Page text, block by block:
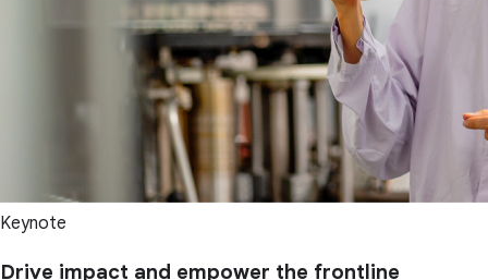
Keynote
Drive impact and empower the frontline